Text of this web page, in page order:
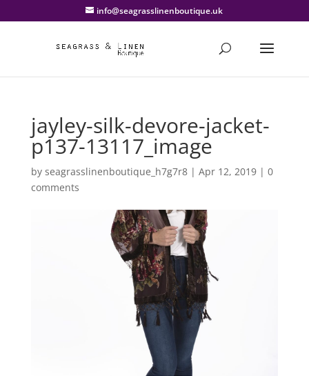
info@seagrasslinenboutique.uk
jayley-silk-devore-jacket-
p137-13117_image
by seagrasslinenboutique_h7g7r8| Apr 12, 2019| 0
comments